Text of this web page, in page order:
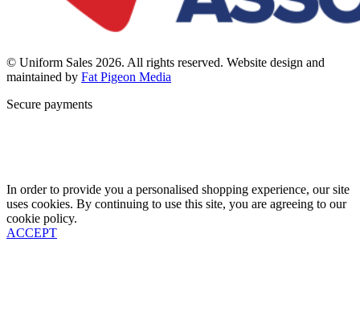
© Uniform Sales 2026. All rights reserved. Website design and
maintained by Fat Pigeon Media
Secure payments
In order to provide you a personalised shopping experience, our site
uses cookies. By continuing to use this site, you are agreeing to our
cookie policy.
ACCEPT